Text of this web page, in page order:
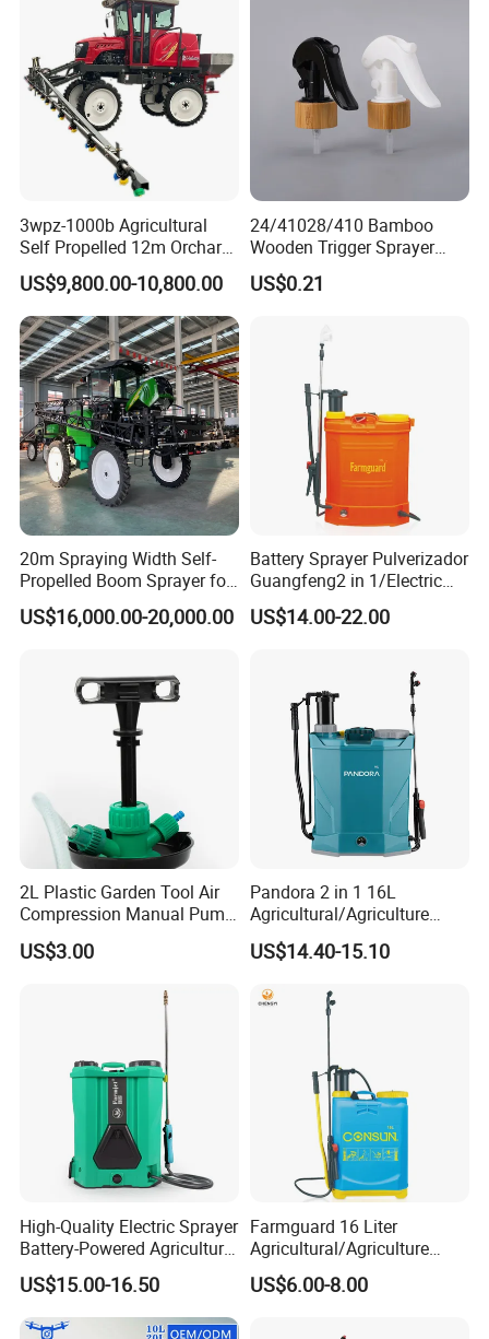
3wpz-1000b Agricultural
Self Propelled 12m Orchard
Garden Boom Sprayer with
Cab/Farm
Machinery/Agricultural
Sprayer/Tractor
Sprayer/Self Propelled
Sprayer
US$9,800.00-10,800.00
24/41028/410 Bamboo
Wooden Trigger Sprayer
Pump Spray Nozzle for Hair
Care Pump Sprayer Bottle
US$0.21
20m Spraying Width Self-
Propelled Boom Sprayer for
Spraying Potato Wheat
Soybean
US$16,000.00-20,000.00
Battery Sprayer Pulverizador
Guangfeng2 in 1/Electric
Powered Hand/Manual
Agriculture/Agricultural
Electrostatic Pressure
Sprayer
US$14.00-22.00
2L Plastic Garden Tool Air
Compression Manual Pump
Hand Pressure Sprayer
US$3.00
Pandora 2 in 1 16L
Agricultural/Agriculture
Garden Battery Power Spray
Pump Knapsack Electric
US$14.40-15.10
High-Quality Electric Sprayer
Battery-Powered Agricultural
Spray Machine
US$15.00-16.50
Farmguard 16 Liter
Agricultural/Agriculture
Rechargeable Electric
Knapsack 2 in 1 Chemical
US$6.00-8.00